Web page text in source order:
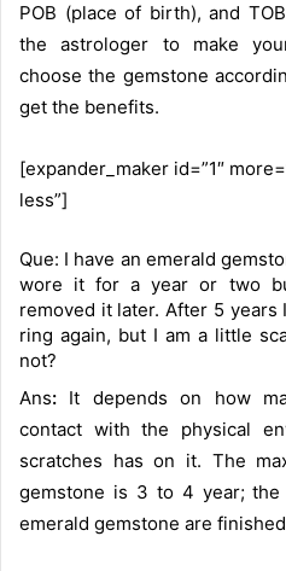
POB (place of birth), and
the astrologer to make
choose the gemstone
get the benefits.
[expander_maker id=”1″
less”]
Que: I have an emerald
wore it for a year or two
removed it later. After 5
ring again, but I am a little
not?
Ans: It depends on how
contact with the physical
scratches has on it. The
gemstone is 3 to 4 year;
emerald gemstone are